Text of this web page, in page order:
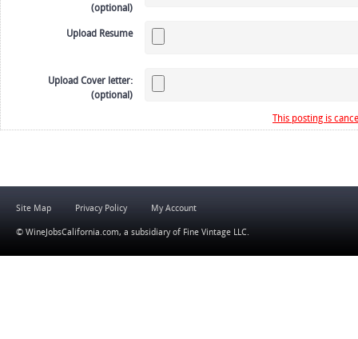
(optional)
Upload Resume
Upload Cover letter:
(optional)
This posting is
Site Map Privacy Policy My Account
© WineJobsCalifornia.com, a subsidiary of Fine Vintage LLC.